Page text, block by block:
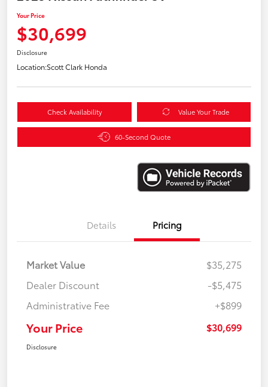
Your Price
$30,699
Disclosure
Location:Scott Clark Honda
Check Availability Value Your Trade
60-Second Quote
Details Pricing
Market Value
$35,275
Dealer Discount
-$5,475
Administrative Fee
+$899
Your Price $30,699
Disclosure